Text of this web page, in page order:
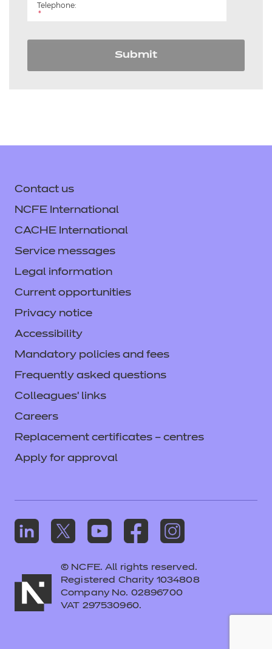
Telephone:
*
Submit
Contact us
NCFE International
CACHE International
Service messages
Legal information
Current opportunities
Privacy notice
Accessibility
Mandatory policies and fees
Frequently asked questions
Colleagues' links
Careers
Replacement certificates – centres
Apply for approval
© NCFE. All rights reserved.
Registered Charity 1034808
Company No. 02896700
VAT 297530960.